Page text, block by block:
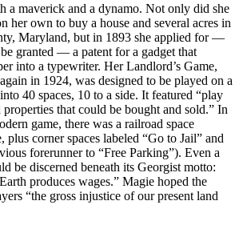
a maverick and a dynamo. Not only did she
her own to buy a house and several acres in
Maryland, but in 1893 she applied for —
granted — a patent for a gadget that
into a typewriter. Her Landlord’s Game,
in 1924, was designed to be played on a
40 spaces, 10 to a side. It featured “play
properties that could be bought and sold.” In
game, there was a railroad space
plus corner spaces labeled “Go to Jail” and
forerunner to “Free Parking”). Even a
be discerned beneath its Georgist motto:
produces wages.” Magie hoped the
“the gross injustice of our present land